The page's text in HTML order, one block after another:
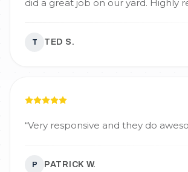
did a great job on our yard. Highly
T TED S.
“Very responsive and they do
P PATRICK W.